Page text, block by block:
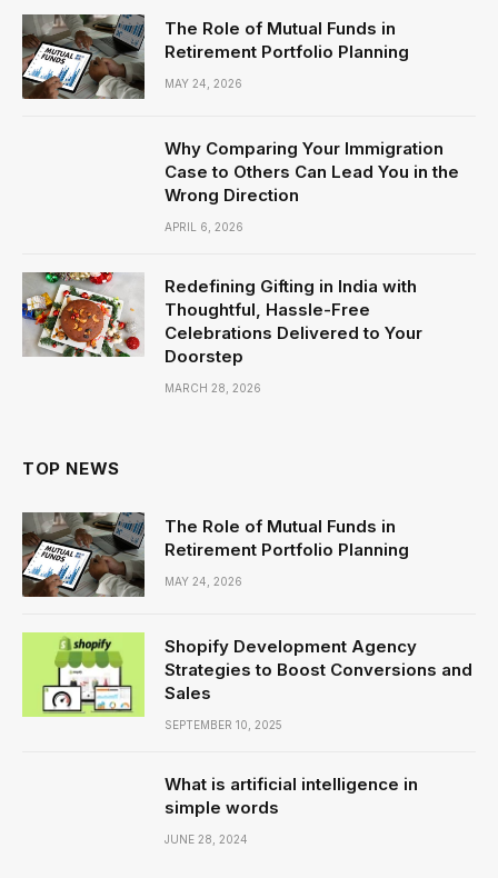
The Role of Mutual Funds in
Retirement Portfolio Planning
MAY 24, 2026
Why Comparing Your Immigration
Case to Others Can Lead You in the
Wrong Direction
APRIL 6, 2026
Redefining Gifting in India with
Thoughtful, Hassle-Free
Celebrations Delivered to Your
Doorstep
MARCH 28, 2026
TOP NEWS
The Role of Mutual Funds in
Retirement Portfolio Planning
MAY 24, 2026
Shopify Development Agency
Strategies to Boost Conversions and
Sales
SEPTEMBER 10, 2025
What is artificial intelligence in
simple words
JUNE 28, 2024